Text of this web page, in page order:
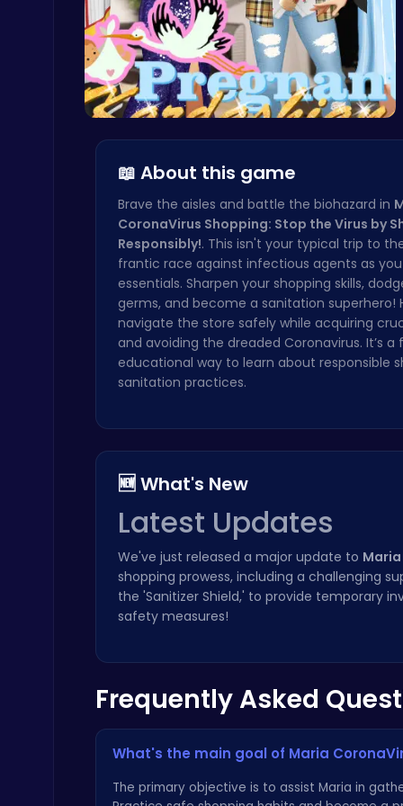
Boxing Stars: Knockout Champions
Battle
Thop Games
Raddy Sprunki Game – Create Beats & Play Online Free
Temple Run 2 Game
Plonky : The Ultimate Physics Drop Challenge
Puzzle
📖 About this game
Brave the aisles and battle the biohazard in
CoronaVirus Shopping: Stop the Virus by
Responsibly!. This isn't your typical trip to
frantic race against infectious agents as
essentials. Sharpen your shopping skills,
germs, and become a sanitation superhero!
navigate the store safely while acquiring
and avoiding the dreaded Coronavirus. It’s a
educational way to learn about responsible
sanitation practices.
🆕 What's New
Latest Updates
We've just released a major update to
shopping prowess, including a challenging
the 'Sanitizer Shield,' to provide temporary
safety measures!
Frequently Asked
What's the main goal of Maria
The primary objective is to assist Maria in